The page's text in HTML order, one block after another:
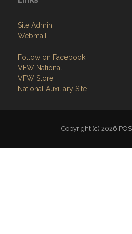
Site Admin
Webmail
Follow on Facebook
VFW National
VFW Store
National Auxiliary Site
Copyright (c) 2026